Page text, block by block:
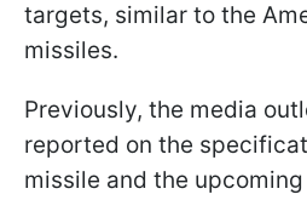
targets, similar to the
missiles.
Previously, the media
reported on the
missile and the